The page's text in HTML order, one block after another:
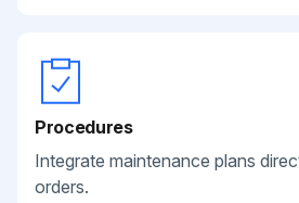
Procedures
Integrate maintenance plans
orders.